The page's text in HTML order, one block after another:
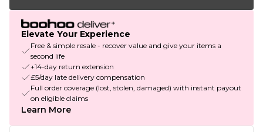
Elevate Your Experience
Free & simple resale - recover value and give your items a
second life
+14-day return extension
£5/day late delivery compensation
Full order coverage (lost, stolen, damaged) with instant payout
on eligible claims
Learn More